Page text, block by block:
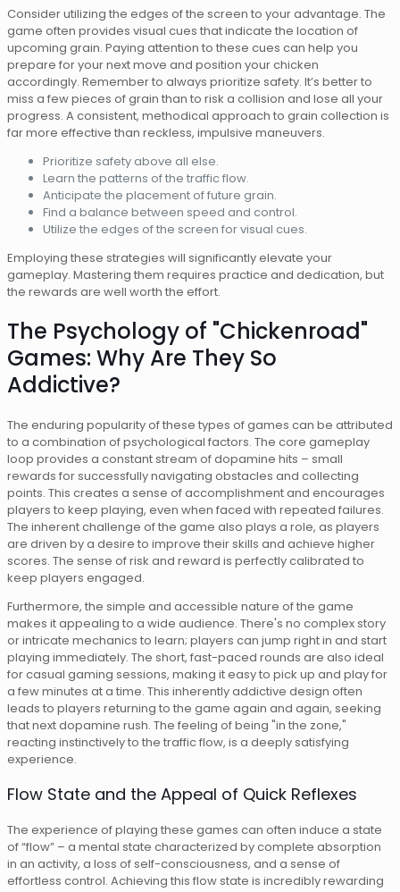
Consider utilizing the edges of the screen to your advantage. The
game often provides visual cues that indicate the location of
upcoming grain. Paying attention to these cues can help you
prepare for your next move and position your chicken
accordingly. Remember to always prioritize safety. It’s better to
miss a few pieces of grain than to risk a collision and lose all your
progress. A consistent, methodical approach to grain collection is
far more effective than reckless, impulsive maneuvers.
Prioritize safety above all else.
Learn the patterns of the traffic flow.
Anticipate the placement of future grain.
Find a balance between speed and control.
Utilize the edges of the screen for visual cues.
Employing these strategies will significantly elevate your
gameplay. Mastering them requires practice and dedication, but
the rewards are well worth the effort.
The Psychology of "Chickenroad"
Games: Why Are They So
Addictive?
The enduring popularity of these types of games can be attributed
to a combination of psychological factors. The core gameplay
loop provides a constant stream of dopamine hits – small
rewards for successfully navigating obstacles and collecting
points. This creates a sense of accomplishment and encourages
players to keep playing, even when faced with repeated failures.
The inherent challenge of the game also plays a role, as players
are driven by a desire to improve their skills and achieve higher
scores. The sense of risk and reward is perfectly calibrated to
keep players engaged.
Furthermore, the simple and accessible nature of the game
makes it appealing to a wide audience. There's no complex story
or intricate mechanics to learn; players can jump right in and start
playing immediately. The short, fast-paced rounds are also ideal
for casual gaming sessions, making it easy to pick up and play for
a few minutes at a time. This inherently addictive design often
leads to players returning to the game again and again, seeking
that next dopamine rush. The feeling of being "in the zone,"
reacting instinctively to the traffic flow, is a deeply satisfying
experience.
Flow State and the Appeal of Quick Reflexes
The experience of playing these games can often induce a state
of “flow” – a mental state characterized by complete absorption
in an activity, a loss of self-consciousness, and a sense of
effortless control. Achieving this flow state is incredibly rewarding